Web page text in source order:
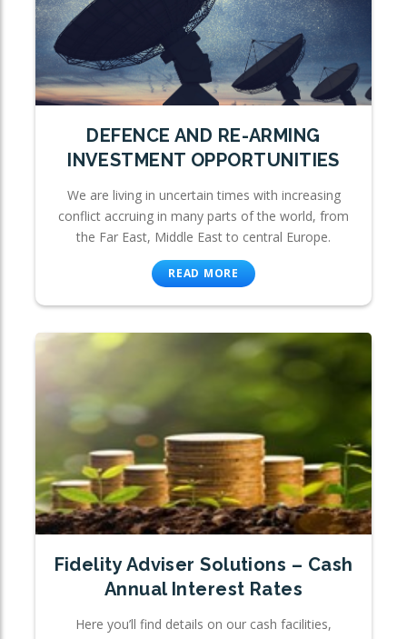
DEFENCE AND RE-ARMING
INVESTMENT OPPORTUNITIES
We are living in uncertain times with increasing
conflict accruing in many parts of the world, from
the Far East, Middle East to central Europe.
READ MORE
Fidelity Adviser Solutions – Cash
Annual Interest Rates
Here you’ll find details on our cash facilities,